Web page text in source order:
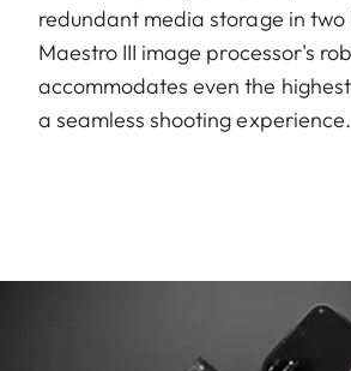
redundant media storage in two
Maestro III image processor's
accommodates even the
a seamless shooting experience.